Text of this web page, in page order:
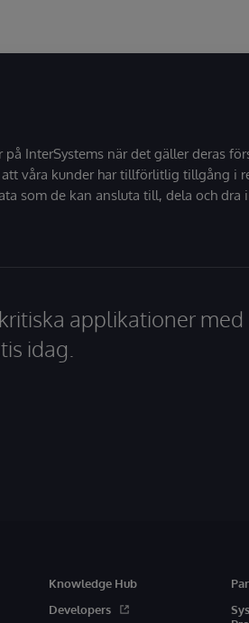
InterSystems när det gäller deras
våra kunder har tillförlitlig tillgång i
som de kan ansluta till, dela och dra
applikationer med
idag.
Knowledge Hub
Developers